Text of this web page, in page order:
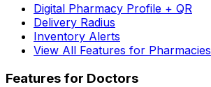
Digital Pharmacy Profile + QR
Delivery Radius
Inventory Alerts
View All Features for Pharmacies
Features for Doctors